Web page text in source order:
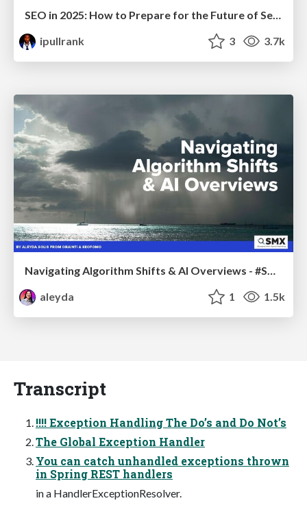
SEO in 2025: How to Prepare for the Future of Search
ipullrank
3 3.7k
aleyda
1 1.5k
Transcript
!!!! Exception Handling The Do’s and Do Not’s
The Global Exception Handler
You can catch unhandled exceptions thrown
in Spring REST handlers
in a HandlerExceptionResolver.